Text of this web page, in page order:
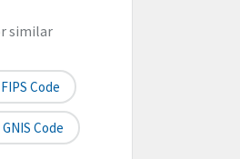
similar
Code
Code